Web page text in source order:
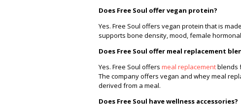
Does Free Soul offer vegan protein?
Yes. Free Soul offers vegan protein that is
supports bone density, mood, female
Does Free Soul offer meal replacement
Yes. Free Soul offers meal replacementblends
The company offers vegan and whey meal
derived from a meal.
Does Free Soul have wellness accessories?